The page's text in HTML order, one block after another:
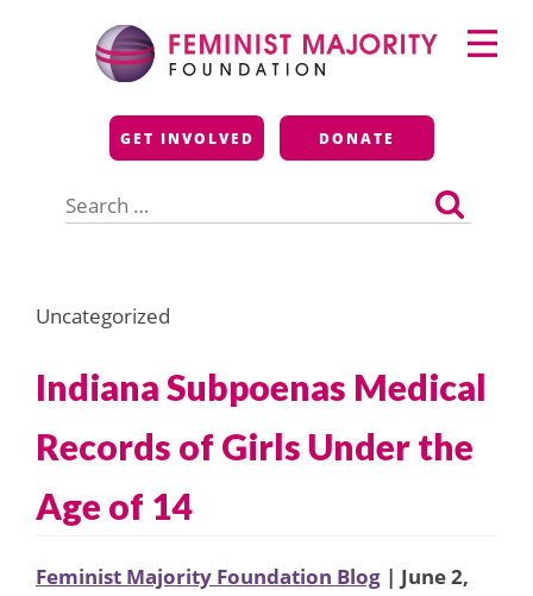
Feminist Majority
Foundation
GET INVOLVED DONATE
for:
Primary
Menu
Uncategorized
Indiana Subpoenas Medical
Records of Girls Under the
Age of 14
Feminist Majority Foundation Blog | June 2,